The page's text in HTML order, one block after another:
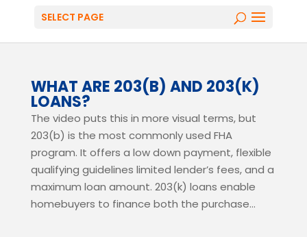
SELECT PAGE
WHAT ARE 203(B) AND 203(K)
LOANS?
The video puts this in more visual terms, but
203(b) is the most commonly used FHA
program. It offers a low down payment, flexible
qualifying guidelines limited lender’s fees, and a
maximum loan amount. 203(k) loans enable
homebuyers to finance both the purchase...